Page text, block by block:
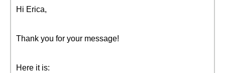
Hi Erica,
Thank you for your message!
Here it is: